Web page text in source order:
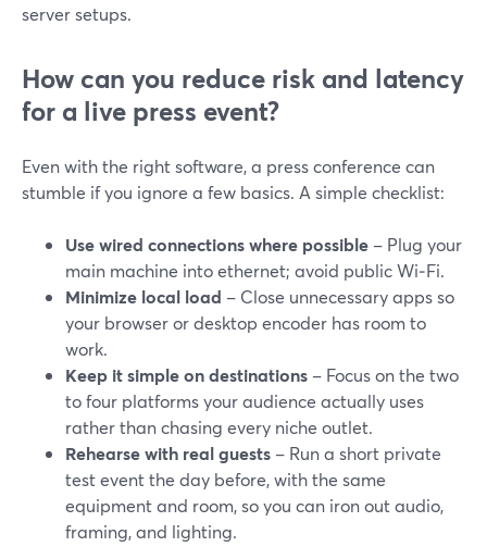
server setups.
How can you reduce risk and latency
for a live press event?
Even with the right software, a press conference can
stumble if you ignore a few basics. A simple checklist:
Use wired connections where possible – Plug your
main machine into ethernet; avoid public Wi‑Fi.
Minimize local load – Close unnecessary apps so
your browser or desktop encoder has room to
work.
Keep it simple on destinations – Focus on the two
to four platforms your audience actually uses
rather than chasing every niche outlet.
Rehearse with real guests – Run a short private
test event the day before, with the same
equipment and room, so you can iron out audio,
framing, and lighting.